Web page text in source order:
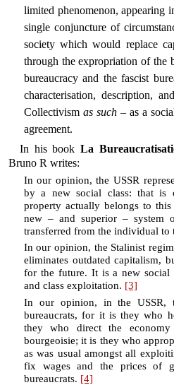
limited phenomenon, appearing
single conjuncture of
society which would replace
through the expropriation of the
bureaucracy and the fascist
characterisation, description,
Collectivism as such– as a
agreement.
In his book La
Bruno R writes:
In our opinion, the USSR
by a new social class: that is
property actually belongs to
new – and superior – system
transferred from the individual to
In our opinion, the Stalinist
eliminates outdated capitalism,
for the future. It is a new social
and class exploitation. [3]
In our opinion, in the USSR,
bureaucrats, for it is they who
they who direct the
bourgeoisie; it is they who
as was usual amongst all
fix wages and the prices of
bureaucrats. [4]